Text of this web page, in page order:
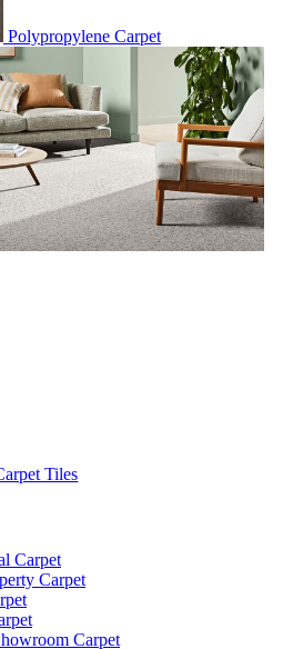
Polypropylene Carpet
Tiles
Carpet
Carpet
Carpet